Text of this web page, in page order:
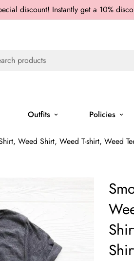
discount! Instantly get a 10%
products
Outfits Policies
Weed Shirt, Weed T-shirt, Weed